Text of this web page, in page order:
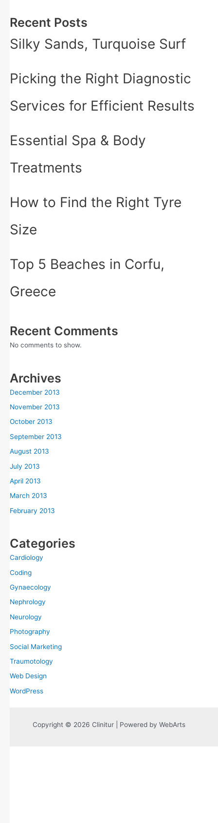
Recent Posts
Silky Sands, Turquoise Surf
Picking the Right Diagnostic
Services for Efficient Results
Essential Spa & Body
Treatments
How to Find the Right Tyre
Size
Top 5 Beaches in Corfu,
Greece
Recent Comments
No comments to show.
Archives
December 2013
November 2013
October 2013
September 2013
August 2013
July 2013
April 2013
March 2013
February 2013
Categories
Cardiology
Coding
Gynaecology
Nephrology
Neurology
Photography
Social Marketing
Traumotology
Web Design
WordPress
Copyright © 2026 Clinitur | Powered by WebArts